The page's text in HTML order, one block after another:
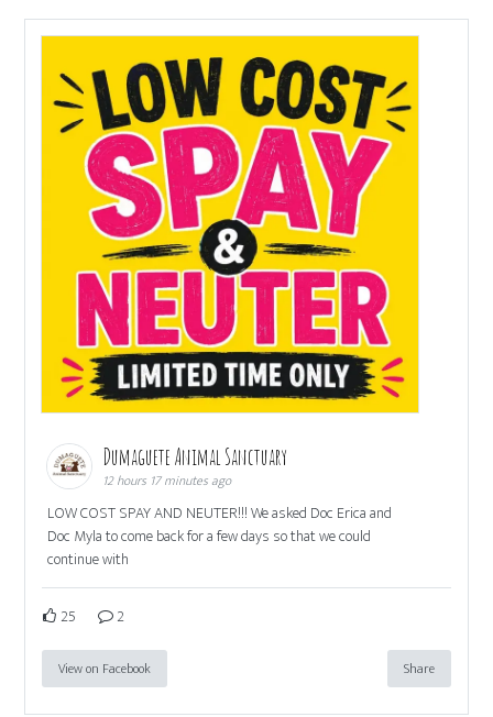
Dumaguete Animal Sanctuary
12 hours 17 minutes ago
LOW COST SPAY AND NEUTER!!! We asked Doc Erica and
Doc Myla to come back for a few days so that we could
continue with
25 2
View on Facebook Share